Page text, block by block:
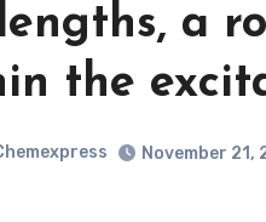
a
the
November 21,